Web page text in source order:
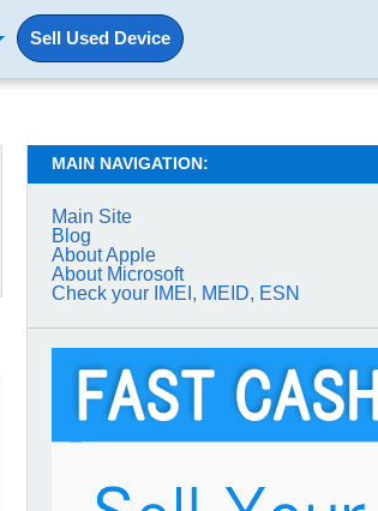
Sell Used Device
MAIN NAVIGATION:
Main Site
Blog
About Apple
About Microsoft
Check your IMEI, MEID, ESN